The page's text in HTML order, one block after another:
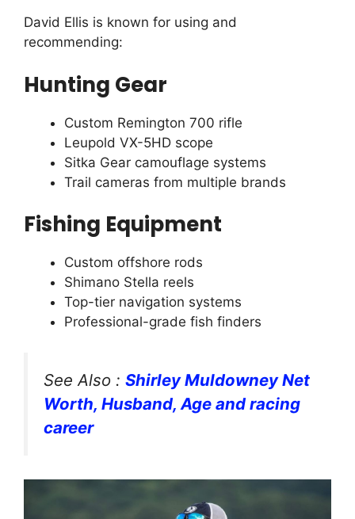
David Ellis is known for using and
recommending:
Hunting Gear
Custom Remington 700 rifle
Leupold VX-5HD scope
Sitka Gear camouflage systems
Trail cameras from multiple brands
Fishing Equipment
Custom offshore rods
Shimano Stella reels
Top-tier navigation systems
Professional-grade fish finders
See Also : Shirley Muldowney Net
Worth, Husband, Age and racing
career